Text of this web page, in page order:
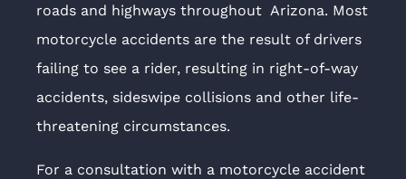
roads and highways throughout Arizona. Most
motorcycle accidents are the result of drivers
failing to see a rider, resulting in right-of-way
accidents, sideswipe collisions and other life-
threatening circumstances.
For a consultation with a motorcycle accident